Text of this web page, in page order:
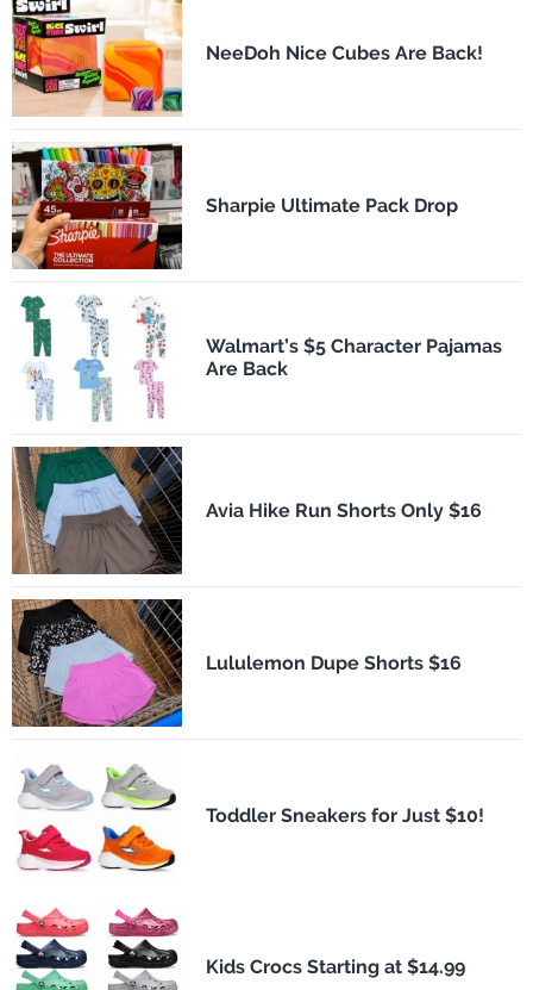
NeeDoh Nice Cubes Are Back!
Sharpie Ultimate Pack Drop
Walmart’s $5 Character Pajamas
Are Back
Avia Hike Run Shorts Only $16
Lululemon Dupe Shorts $16
Toddler Sneakers for Just $10!
Kids Crocs Starting at $14.99